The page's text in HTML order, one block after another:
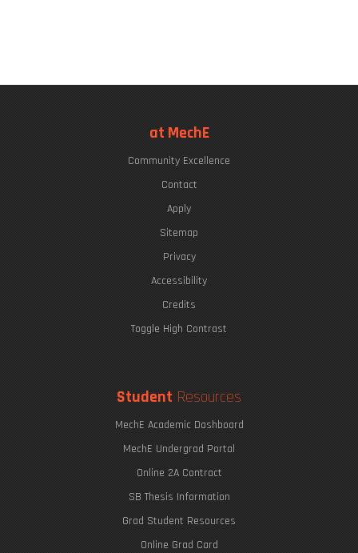
at MechE
Community Excellence
Contact
Apply
Sitemap
Privacy
Accessibility
Credits
Toggle High Contrast
Student Resources
MechE Academic Dashboard
MechE Undergrad Portal
Online 2A Contract
SB Thesis Information
Grad Student Resources
Online Grad Card